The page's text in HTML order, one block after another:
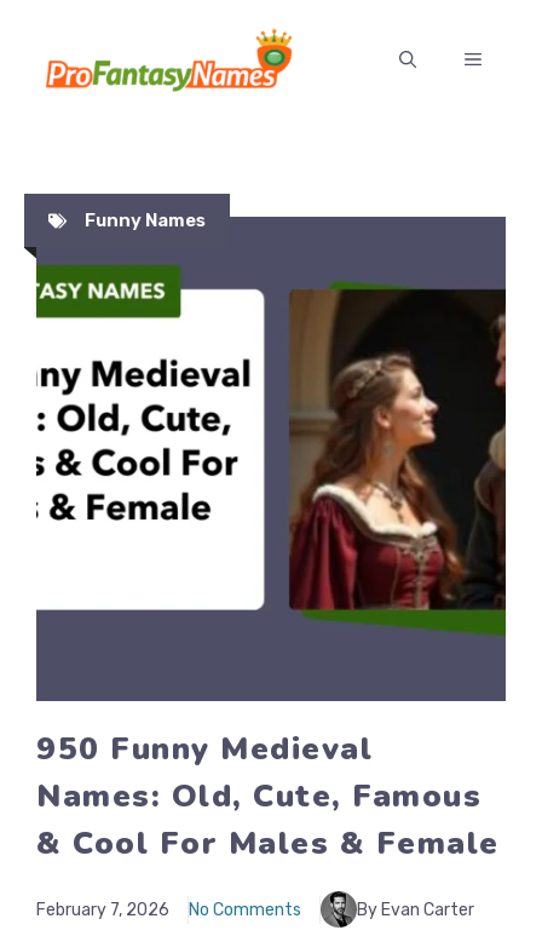
content
MENU
Funny Names
950 Funny Medieval
Names: Old, Cute, Famous
& Cool For Males & Female
February 7, 2026 No Comments By Evan Carter